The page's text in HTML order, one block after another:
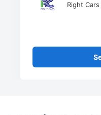
Right Cars